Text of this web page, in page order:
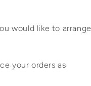
would like to arrange
your orders as